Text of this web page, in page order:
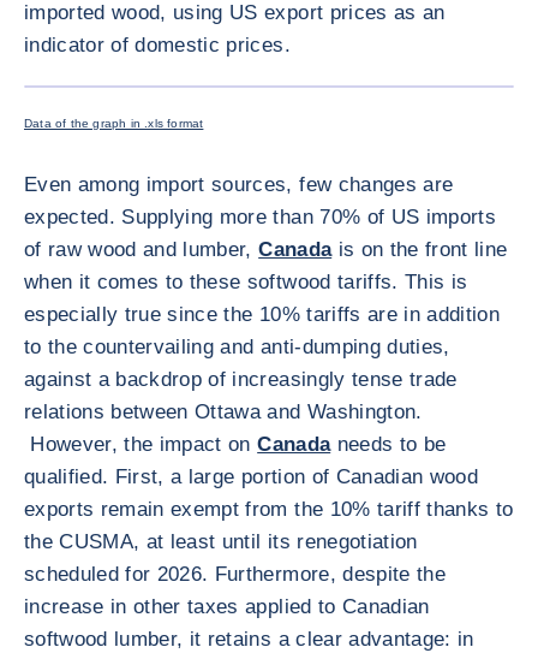
imported wood, using US export prices as an
indicator of domestic prices.
Data of the graph in .xls format
Even among import sources, few changes are
expected. Supplying more than 70% of US imports
of raw wood and lumber,Canadais on the front line
when it comes to these softwood tariffs. This is
especially true since the 10% tariffs are in addition
to the countervailing and anti-dumping duties,
against a backdrop of increasingly tense trade
relations between Ottawa and Washington.
However, the impact onCanadaneeds to be
qualified. First, a large portion of Canadian wood
exports remain exempt from the 10% tariff thanks to
the CUSMA, at least until its renegotiation
scheduled for 2026. Furthermore, despite the
increase in other taxes applied to Canadian
softwood lumber, it retains a clear advantage: in